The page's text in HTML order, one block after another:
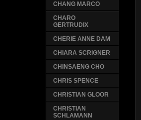
CHANG MARCO
CHARO
GERTRUDIX
CHERIE ANNE DAM
CHIARA SCRIGNER
CHINSAENG CHO
CHRIS SPENCE
CHRISTIAN GLOOR
CHRISTIAN
SCHLAMANN